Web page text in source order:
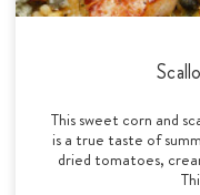
This sweet corn and
is a true taste of
dried tomatoes,